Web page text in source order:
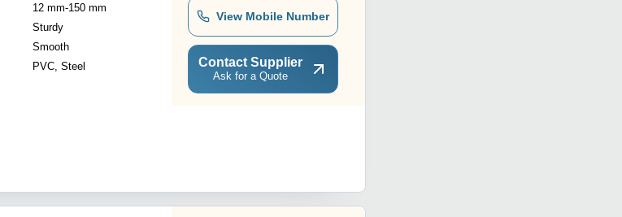
12 mm-150 mm
Sturdy
Smooth
PVC, Steel
View Mobile Number
Contact Supplier
Ask for a Quote